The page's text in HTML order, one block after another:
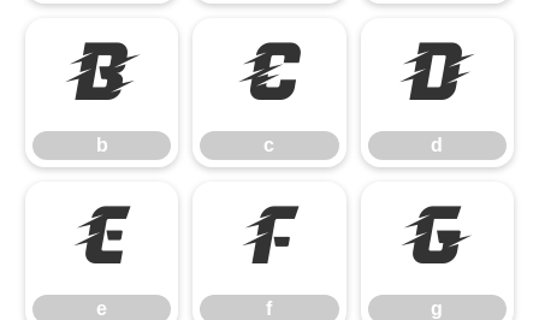
b
b
c
c
d
d
e
e
f
f
g
g